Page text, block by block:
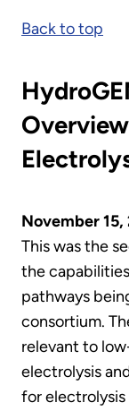
Back to top
November 15,
This was the
the
pathways
consortium.
relevant to
electrolysis
for electrolysis